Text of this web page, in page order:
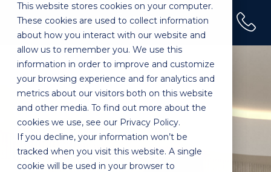
This website stores cookies on your computer.
These cookies are used to collect information
about how you interact with our website and
allow us to remember you. We use this
information in order to improve and customize
your browsing experience and for analytics and
metrics about our visitors both on this website
and other media. To find out more about the
cookies we use, see our Privacy Policy.
If you decline, your information won’t be
tracked when you visit this website. A single
cookie will be used in your browser to
(02) 9100 0120
Home»Pagewood
Cosmetic Dental Clinic
In Pagewood